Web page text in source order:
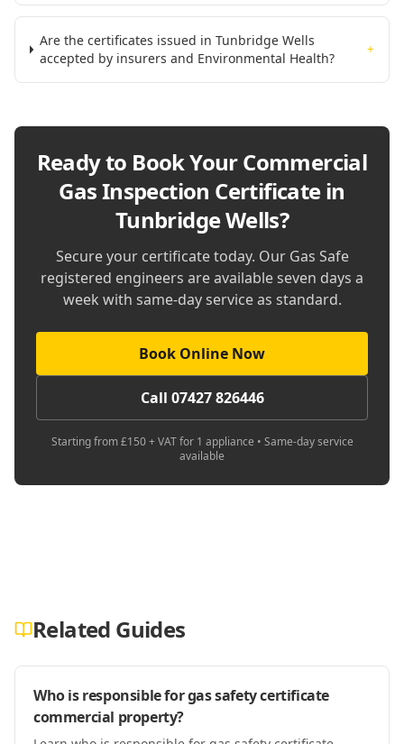
Are the certificates issued in Tunbridge Wells
accepted by insurers and Environmental Health?
+
Ready to Book YourCommercial
Gas Inspection Certificate in
Tunbridge Wells?
Secure your certificate today. Our Gas Safe
registered engineers are available seven days a
week with same-day service as standard.
Book Online Now
Call 07427 826446
Starting from £150 + VAT for 1 appliance • Same-day service
available
Related Guides
Who is responsible for gas safety certificate
commercial property?